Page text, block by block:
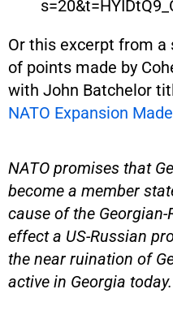
Or this excerpt from a
of points made by
with John Batchelor
NATO Expansion
NATO promises that
become a member
cause of the
effect a US-Russian
the near ruination of
active in Georgia today.